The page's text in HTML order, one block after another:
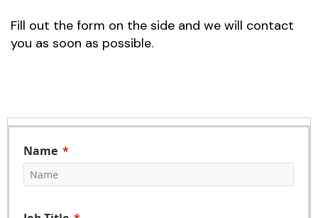
Fill out the form on the side and we will contact
you as soon as possible.
Name